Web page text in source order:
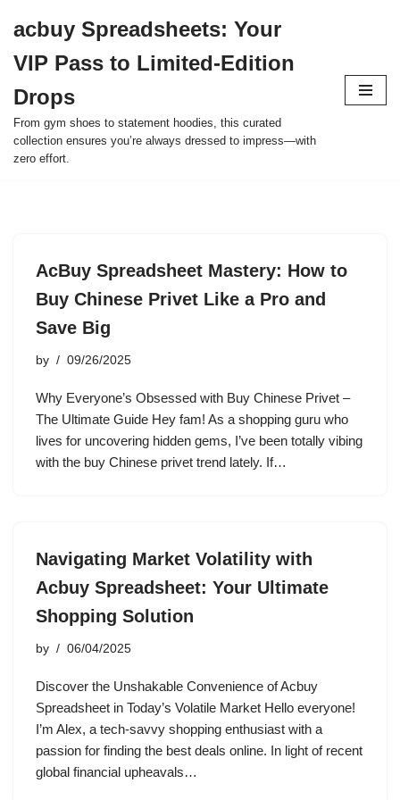
to
content
acbuy Spreadsheets: Your
VIP Pass to Limited-Edition
Drops
From gym shoes to statement hoodies, this curated
collection ensures you’re always dressed to impress—with
zero effort.
AcBuy Spreadsheet Mastery: How to
Buy Chinese Privet Like a Pro and
Save Big
by 09/26/2025
Why Everyone’s Obsessed with Buy Chinese Privet –
The Ultimate Guide Hey fam! As a shopping guru who
lives for uncovering hidden gems, I’ve been totally vibing
with the buy Chinese privet trend lately. If…
Navigating Market Volatility with
Acbuy Spreadsheet: Your Ultimate
Shopping Solution
by 06/04/2025
Discover the Unshakable Convenience of Acbuy
Spreadsheet in Today’s Volatile Market Hello everyone!
I’m Alex, a tech-savvy shopping enthusiast with a
passion for finding the best deals online. In light of recent
global financial upheavals…